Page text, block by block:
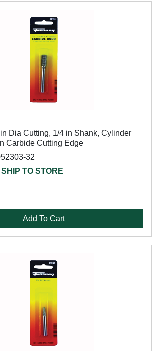
Dia Cutting, 1/4 in Shank, Cylinder
Carbide Cutting Edge
32
SHIP TO STORE
Add To Cart